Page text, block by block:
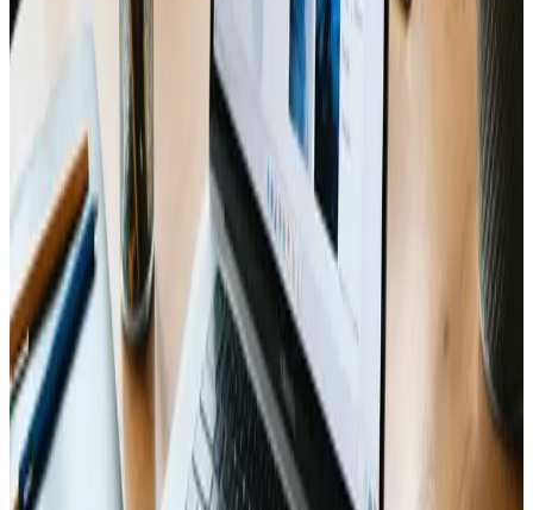
also boosting confidence with every completed task.
Ultimately, the checklist is a testament to the value of
meticulous planning when it comes to website
launches. For anyone in need of a well-organized,
purposeful guide to help navigate the chaotic
moments of a website build, this is a smart, reliable
source to consider. A solid pick for both newcomers and
seasoned web designers alike, it comes highly
recommended.
Reply
Tags
responsive-design
online-presence
KEEP READING
Related Articles
Web Design